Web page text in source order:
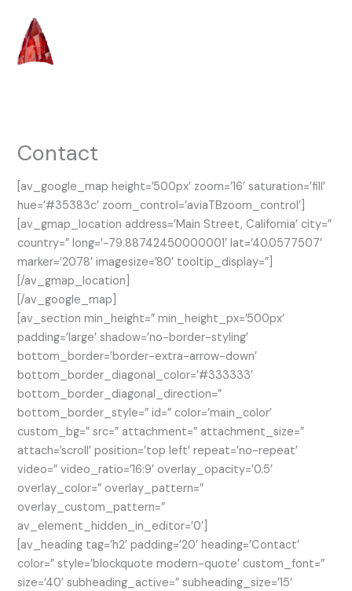
content
Contact
[av_google_map height=’500px’ zoom=’16’ saturation=’fill’
hue=’#35383c’ zoom_control=’aviaTBzoom_control’]
[av_gmap_location address=’Main Street, California’ city=”
country=” long=’-79.88742450000001′ lat=’40.0577507′
marker=’2078′ imagesize=’80’ tooltip_display=”]
[/av_gmap_location]
[/av_google_map]
[av_section min_height=” min_height_px=’500px’
padding=’large’ shadow=’no-border-styling’
bottom_border=’border-extra-arrow-down’
bottom_border_diagonal_color=’#333333′
bottom_border_diagonal_direction=”
bottom_border_style=” id=” color=’main_color’
custom_bg=” src=” attachment=” attachment_size=”
attach=’scroll’ position=’top left’ repeat=’no-repeat’
video=” video_ratio=’16:9′ overlay_opacity=’0.5′
overlay_color=” overlay_pattern=”
overlay_custom_pattern=”
av_element_hidden_in_editor=’0′]
[av_heading tag=’h2′ padding=’20’ heading=’Contact’
color=” style=’blockquote modern-quote’ custom_font=”
size=’40’ subheading_active=” subheading_size=’15’